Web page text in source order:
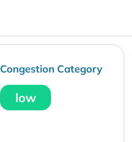
Congestion Category
low